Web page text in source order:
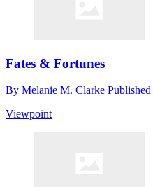
Fates & Fortunes
By Melanie M. Clarke Published
Viewpoint